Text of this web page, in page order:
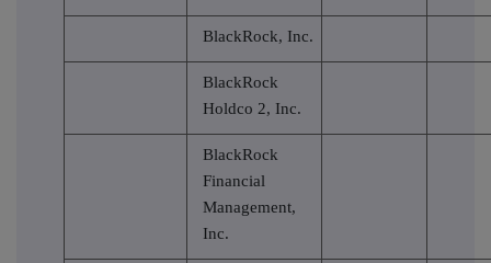
BlackRock, Inc.
BlackRock
Holdco 2, Inc.
BlackRock
Financial
Management,
Inc.